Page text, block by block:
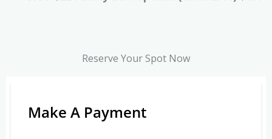
Reserve Your Spot Now